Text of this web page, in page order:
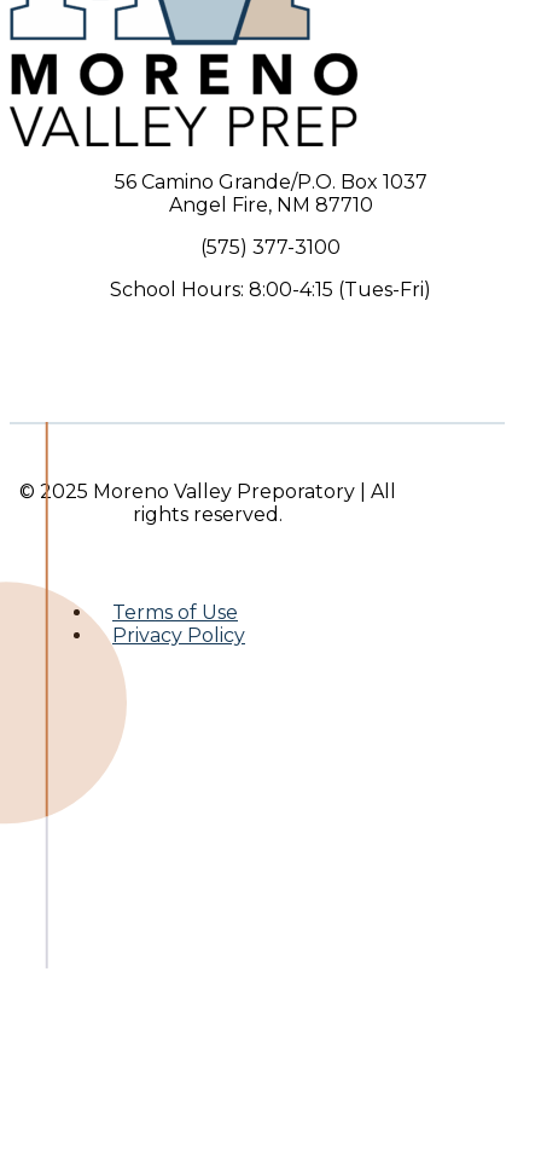
56 Camino Grande/P.O. Box 1037
Angel Fire, NM 87710
(575) 377-3100
School Hours: 8:00-4:15 (Tues-Fri)
© 2025 Moreno Valley Preporatory | All
rights reserved.
Terms of Use
Privacy Policy